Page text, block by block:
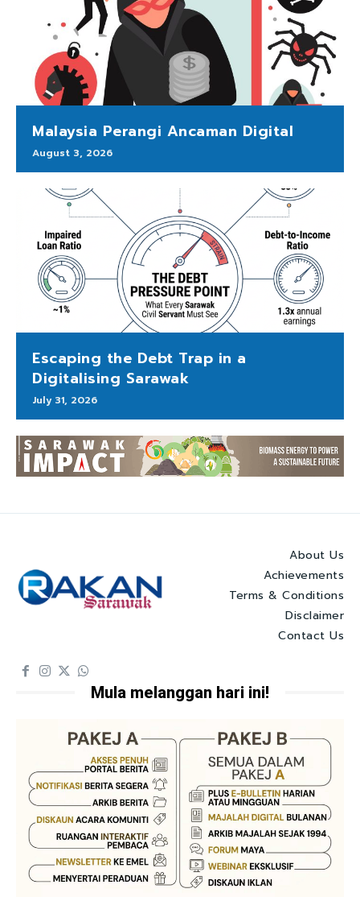
Malaysia Perangi Ancaman Digital
August 3, 2026
Escaping the Debt Trap in a
Digitalising Sarawak
July 31, 2026
About Us
Achievements
Terms & Conditions
Disclaimer
Contact Us
Mula melanggan hari ini!